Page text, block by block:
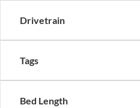
Drivetrain
Tags
Bed Length